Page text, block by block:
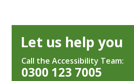
Let us help you
Call the Accessibility Team:
0300 123 7005